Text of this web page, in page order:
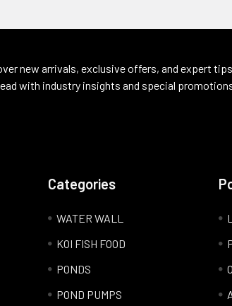
new arrivals, exclusive offers, and expert
with industry insights and special
Categories
WATER WALL
KOI FISH FOOD
PONDS
POND PUMPS